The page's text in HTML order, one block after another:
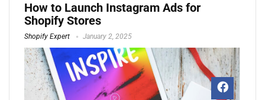
How to Launch Instagram Ads for
Shopify Stores
Shopify Expert January 2, 2025